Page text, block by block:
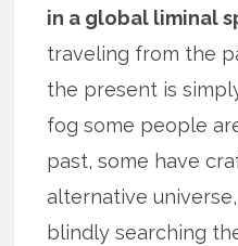
in a global liminal
traveling from the
the present is
fog some people
past, some have
alternative
blindly searching